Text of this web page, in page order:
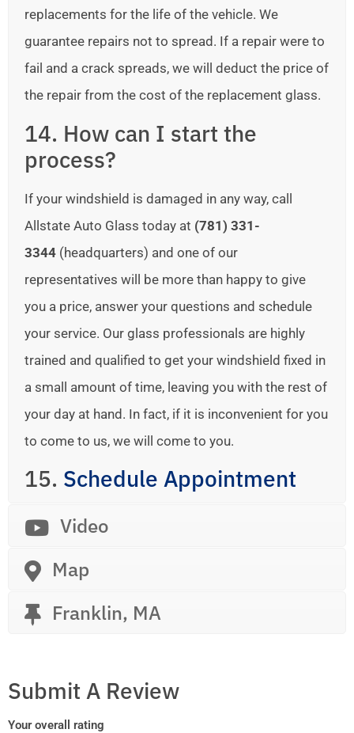
replacements for the life of the vehicle. We
guarantee repairs not to spread. If a repair were to
fail and a crack spreads, we will deduct the price of
the repair from the cost of the replacement glass.
14. How can I start the
process?
If your windshield is damaged in any way, call
Allstate Auto Glass today at (781) 331-
3344 (headquarters) and one of our
representatives will be more than happy to give
you a price, answer your questions and schedule
your service. Our glass professionals are highly
trained and qualified to get your windshield fixed in
a small amount of time, leaving you with the rest of
your day at hand. In fact, if it is inconvenient for you
to come to us, we will come to you.
15. Schedule Appointment
Video
Map
Franklin, MA
Submit A Review
Your overall rating